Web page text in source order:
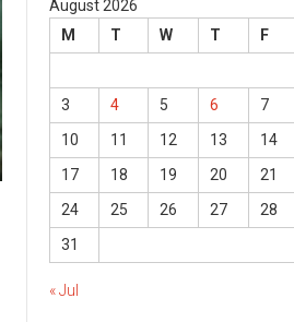
August 2026
M
T W T F
3
4 5 6 7
10
11 12 13 14
17
18 19 20 21
24
25 26 27 28
31
« Jul